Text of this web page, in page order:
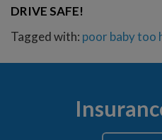
DRIVE SAFE!
Tagged with: poor babytoo